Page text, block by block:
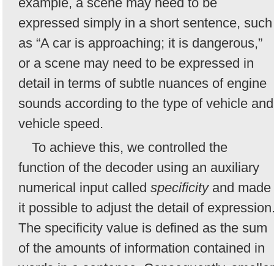
expressed simply in a short sentence, such
as “A car is approaching; it is dangerous,”
or a scene may need to be expressed in
detail in terms of subtle nuances of engine
sounds according to the type of vehicle and
vehicle speed.
To achieve this, we controlled the
function of the decoder using an auxiliary
numerical input called specificityand made
it possible to adjust the detail of
The specificity value is defined as the sum
of the amounts of information contained in